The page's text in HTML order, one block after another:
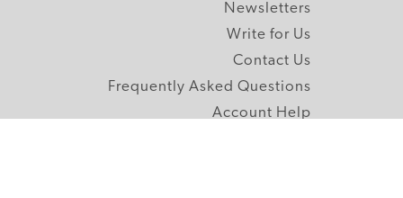
Newsletters
Write for Us
Contact Us
Frequently Asked Questions
Account Help